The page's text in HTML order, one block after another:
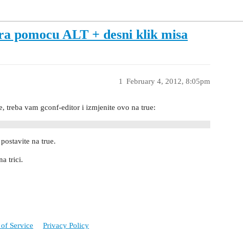
pomocu ALT + desni klik misa
February 4, 2012, 8:05pm
1
treba vam gconf-editor i izmjenite ovo na true:
na true.
trici.
Service Privacy Policy